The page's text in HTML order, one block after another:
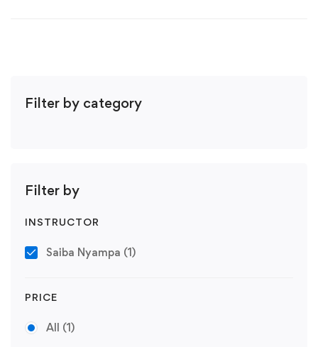
Filter by category
Filter by
INSTRUCTOR
Saiba Nyampa (1)
PRICE
All (1)